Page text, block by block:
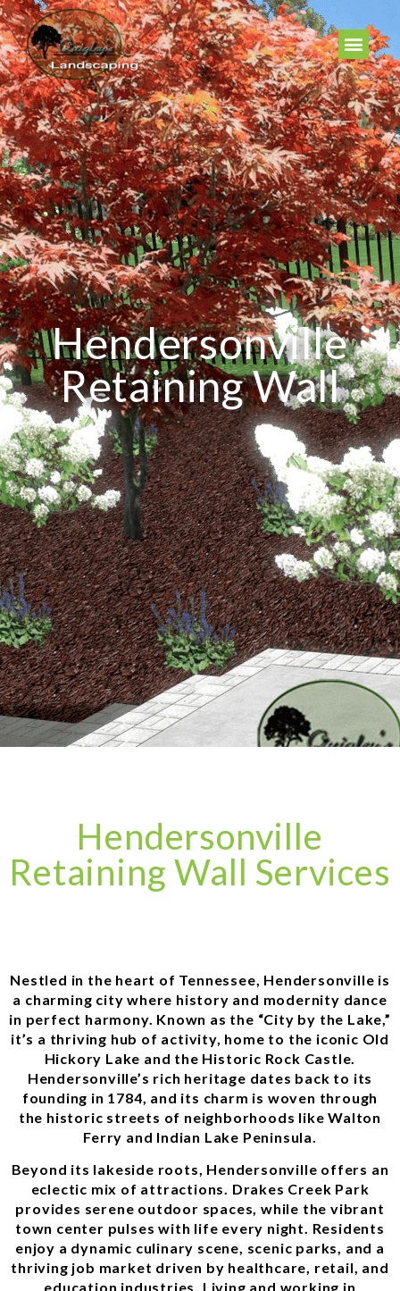
Hendersonville
Retaining Wall
Hendersonville
Retaining Wall Services
Nestled in the heart of Tennessee, Hendersonville is
a charming city where history and modernity dance
in perfect harmony. Known as the “City by the Lake,”
it’s a thriving hub of activity, home to the iconic Old
Hickory Lake and the Historic Rock Castle.
Hendersonville’s rich heritage dates back to its
founding in 1784, and its charm is woven through
the historic streets of neighborhoods like Walton
Ferry and Indian Lake Peninsula.
Beyond its lakeside roots, Hendersonville offers an
eclectic mix of attractions. Drakes Creek Park
provides serene outdoor spaces, while the vibrant
town center pulses with life every night. Residents
enjoy a dynamic culinary scene, scenic parks, and a
thriving job market driven by healthcare, retail, and
education industries. Living and working in